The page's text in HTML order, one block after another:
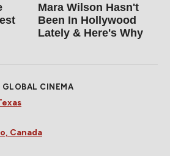
Mara Wilson Hasn't
Been In Hollywood
Lately & Here's Why
GLOBAL CINEMA
Canada